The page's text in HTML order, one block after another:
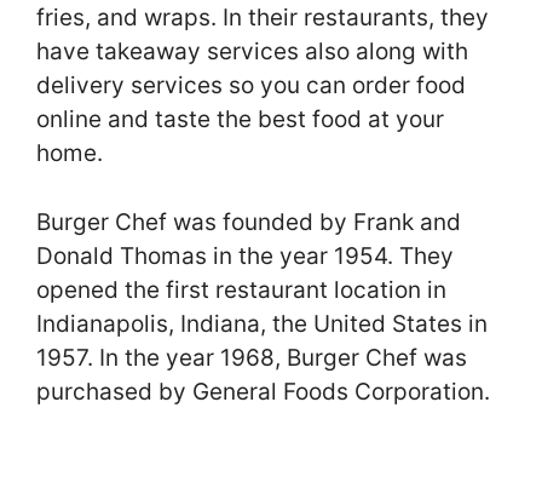
fries, and wraps. In their restaurants, they
have takeaway services also along with
delivery services so you can order food
online and taste the best food at your
home.
Burger Chef was founded by Frank and
Donald Thomas in the year 1954. They
opened the first restaurant location in
Indianapolis, Indiana, the United States in
1957. In the year 1968, Burger Chef was
purchased by General Foods Corporation.